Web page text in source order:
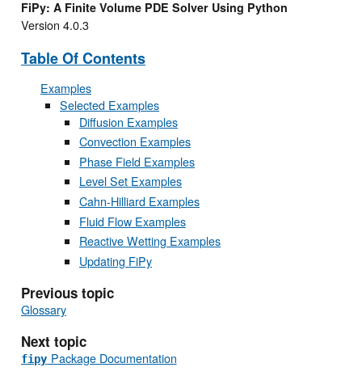
FiPy: A Finite Volume PDE Solver Using Python
Version 4.0.3
Table Of Contents
Examples
Selected Examples
Diffusion Examples
Convection Examples
Phase Field Examples
Level Set Examples
Cahn-Hilliard Examples
Fluid Flow Examples
Reactive Wetting Examples
Updating FiPy
Previous topic
Glossary
Next topic
fipy Package Documentation